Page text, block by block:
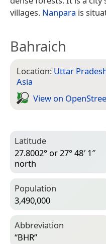
villages. Nanpara is
Bahraich
Location: Uttar
Asia
View on
Latitude
27.8002° or 27° 48′ 1″
north
Population
3,490,000
Abbreviation
“BHR”